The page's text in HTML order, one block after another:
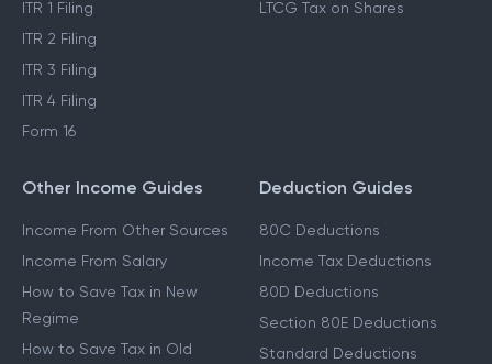
ITR 1 Filing
ITR 2 Filing
ITR 3 Filing
ITR 4 Filing
Form 16
LTCG Tax on Shares
Other Income Guides
Income From Other Sources
Income From Salary
How to Save Tax in New
Regime
How to Save Tax in Old
Deduction Guides
80C Deductions
Income Tax Deductions
80D Deductions
Section 80E Deductions
Standard Deductions